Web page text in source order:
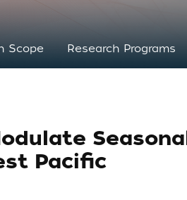
Scope Research Programs
Pacific